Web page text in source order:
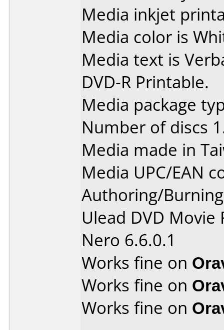
Media inkjet
Media color is
Media text is
DVD-R Printable.
Media package
Number of discs
Media made in
Media UPC/EAN
Authoring/
Ulead DVD Movie
Nero 6.6.0.1
Works fine on
Works fine on
Works fine on